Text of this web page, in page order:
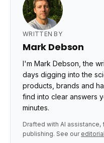
WRITTEN BY
Mark Debson
I'm Mark Debson, the
days digging into the
products, brands and
find into clear answers
minutes.
Drafted with AI
publishing. See our